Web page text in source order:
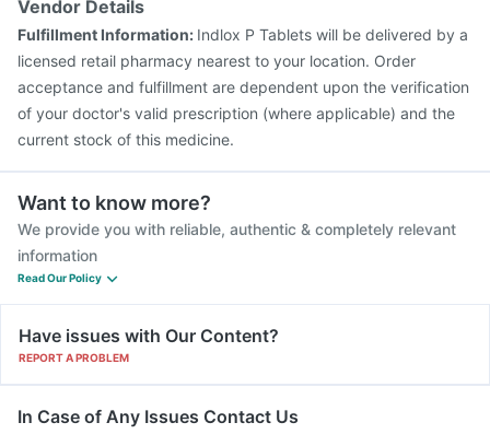
Vendor Details
Fulfillment Information: Indlox P Tablets will be delivered by a
licensed retail pharmacy nearest to your location. Order
acceptance and fulfillment are dependent upon the verification
of your doctor's valid prescription (where applicable) and the
current stock of this medicine.
Want to know more?
We provide you with reliable, authentic & completely relevant
information
Read Our Policy
Have issues with Our Content?
REPORT A PROBLEM
In Case of Any Issues Contact Us